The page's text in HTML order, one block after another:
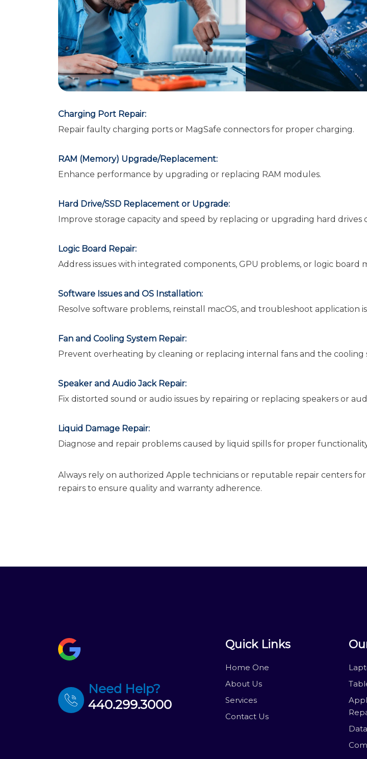
Charging Port Repair:
Repair faulty charging ports or MagSafe connectors for proper charging.
RAM (Memory) Upgrade/Replacement:
Enhance performance by upgrading or replacing RAM modules.
Hard Drive/SSD Replacement or Upgrade:
Improve storage capacity and speed by replacing or upgrading hard drives
Logic Board Repair:
Address issues with integrated components, GPU problems, or logic board
Software Issues and OS Installation:
Resolve software problems, reinstall macOS, and troubleshoot application
Fan and Cooling System Repair:
Prevent overheating by cleaning or replacing internal fans and the cooling
Speaker and Audio Jack Repair:
Fix distorted sound or audio issues by repairing or replacing speakers or
Liquid Damage Repair:
Diagnose and repair problems caused by liquid spills for proper
Always rely on authorized Apple technicians or reputable repair centers
repairs to ensure quality and warranty adherence.
Need Help?
440.299.3000
Quick Links
Home One
About Us
Services
Contact Us